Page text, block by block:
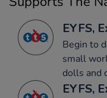
EYFS,
Begin to
small
dolls and
EYFS,